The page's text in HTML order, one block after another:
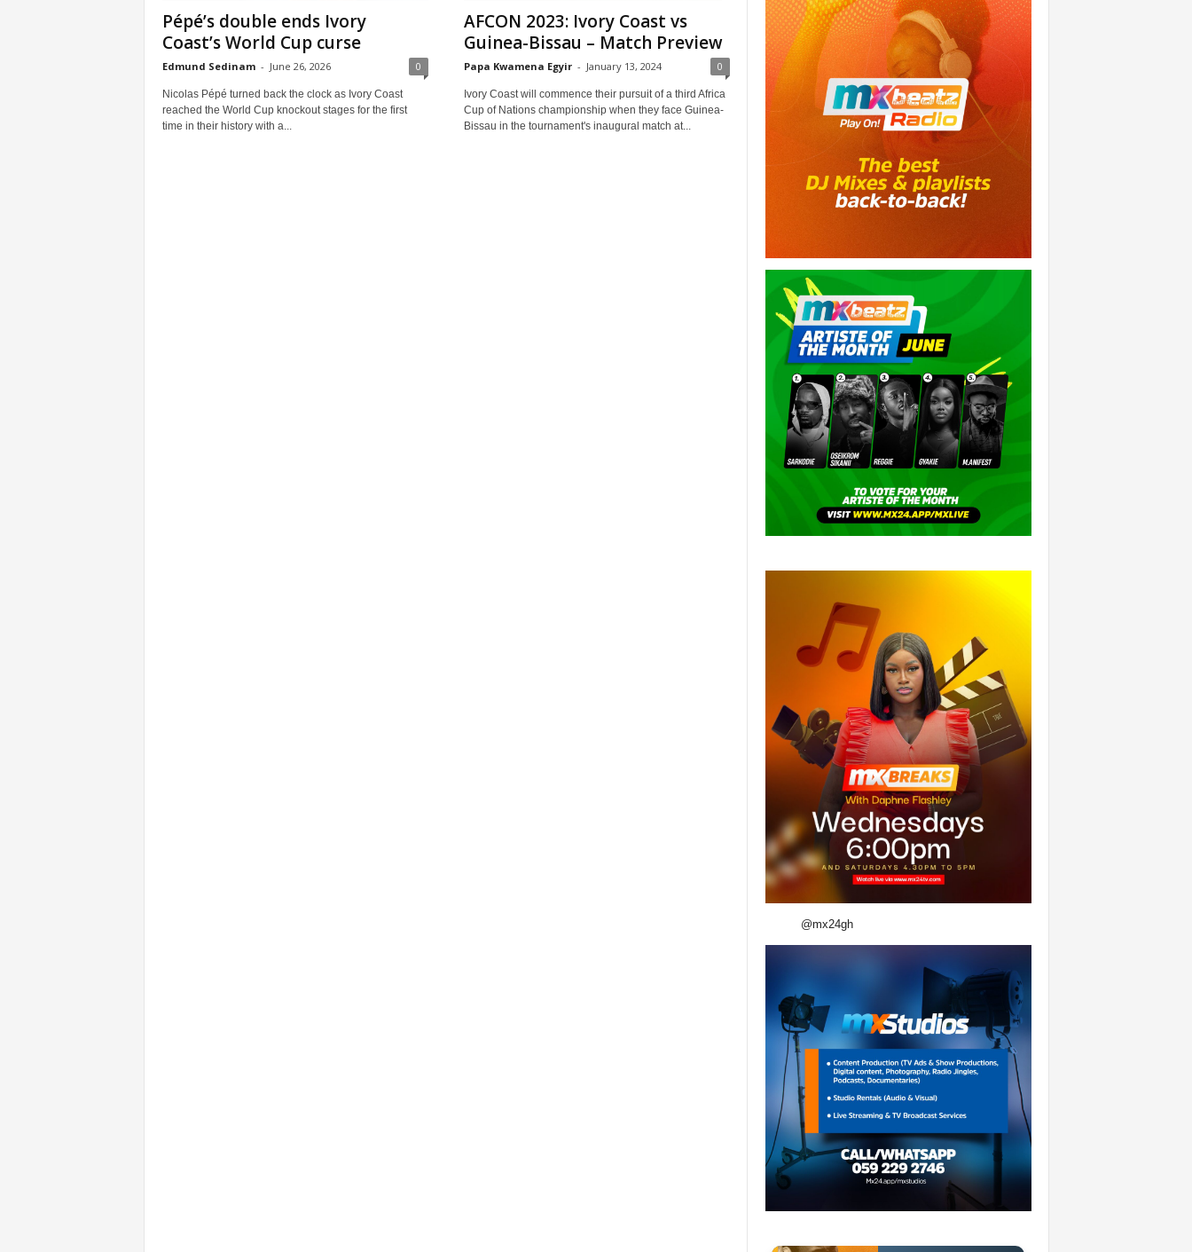
Pépé’s double ends Ivory
Coast’s World Cup curse
Edmund Sedinam - June 26, 2026 0
Nicolas Pépé turned back the clock as Ivory Coast
reached the World Cup knockout stages for the first
time in their history with a...
AFCON 2023: Ivory Coast vs
Guinea-Bissau – Match Preview
Papa Kwamena Egyir - January 13, 2024 0
Ivory Coast will commence their pursuit of a third Africa
Cup of Nations championship when they face Guinea-
Bissau in the tournament's inaugural match at...
@mx24gh